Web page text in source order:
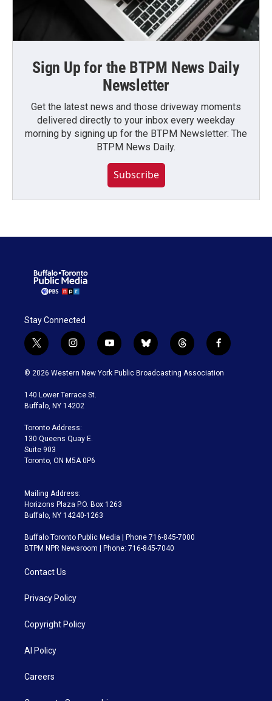
Sign Up for the BTPM News Daily
Newsletter
Get the latest news and those driveway moments
delivered directly to your inbox every weekday
morning by signing up for the BTPM Newsletter: The
BTPM News Daily.
Subscribe
Stay Connected
t
w
i
t
e
i
n
s
a
g
a
m
y
o
u
b
l
u
t
h
r
f
a
c
© 2026 Western New York Public Broadcasting Association
140 Lower Terrace St.
Buffalo, NY 14202
Toronto Address:
130 Queens Quay E.
Suite 903
Toronto, ON M5A 0P6
Mailing Address:
Horizons Plaza P.O. Box 1263
Buffalo, NY 14240-1263
Buffalo Toronto Public Media | Phone 716-845-7000
BTPM NPR Newsroom | Phone: 716-845-7040
Contact Us
Privacy Policy
Copyright Policy
AI Policy
Careers